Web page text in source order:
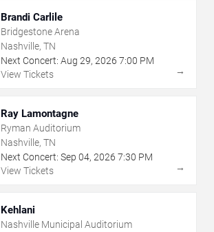
Brandi Carlile
Bridgestone Arena
Nashville, TN
Next Concert: Aug 29, 2026 7:00 PM
View Tickets
→
Ray Lamontagne
Ryman Auditorium
Nashville, TN
Next Concert: Sep 04, 2026 7:30 PM
View Tickets
→
Kehlani
Nashville Municipal Auditorium